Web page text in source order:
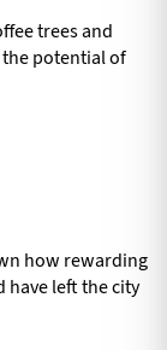
trees and
potential of
how rewarding
have left the city